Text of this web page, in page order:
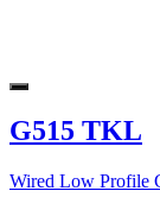
G515 TKL
Wired Low Profile